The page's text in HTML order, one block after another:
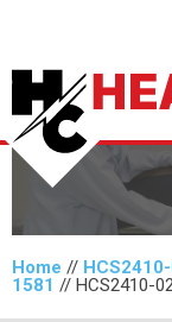
Home //
1581 // HCS2410-